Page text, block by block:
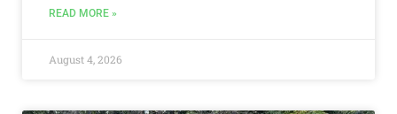
READ MORE »
August 4, 2026